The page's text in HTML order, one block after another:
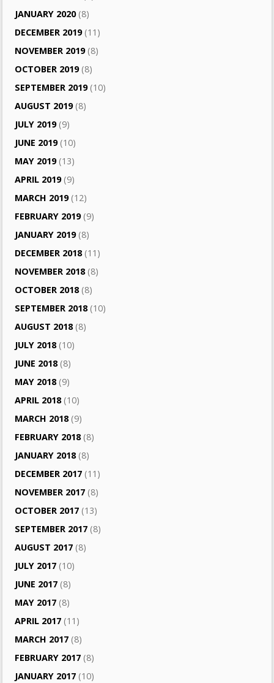
JANUARY 2020(8)
DECEMBER 2019(11)
NOVEMBER 2019(8)
OCTOBER 2019(8)
SEPTEMBER 2019(10)
AUGUST 2019(8)
JULY 2019(9)
JUNE 2019(10)
MAY 2019(13)
APRIL 2019(9)
MARCH 2019(12)
FEBRUARY 2019(9)
JANUARY 2019(8)
DECEMBER 2018(11)
NOVEMBER 2018(8)
OCTOBER 2018(8)
SEPTEMBER 2018(10)
AUGUST 2018(8)
JULY 2018(10)
JUNE 2018(8)
MAY 2018(9)
APRIL 2018(10)
MARCH 2018(9)
FEBRUARY 2018(8)
JANUARY 2018(8)
DECEMBER 2017 (11)
NOVEMBER 2017 (8)
OCTOBER 2017 (13)
SEPTEMBER 2017 (8)
AUGUST 2017 (8)
JULY 2017 (10)
JUNE 2017 (8)
MAY 2017 (8)
APRIL 2017 (11)
MARCH 2017 (8)
FEBRUARY 2017 (8)
JANUARY 2017 (10)